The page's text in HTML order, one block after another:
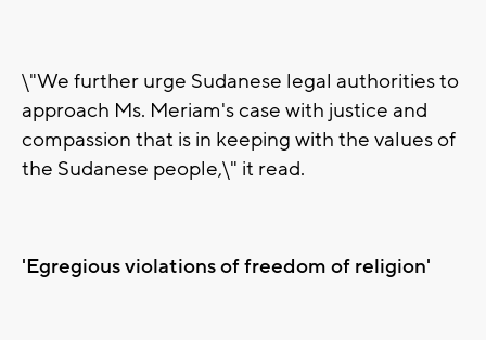
\"We further urge Sudanese legal authorities to
approach Ms. Meriam's case with justice and
compassion that is in keeping with the values of
the Sudanese people,\" it read.
'Egregious violations of freedom of religion'